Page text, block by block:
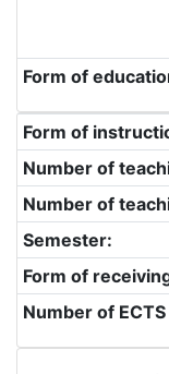
Form of
Form of
Number of
Number of
Semester:
Form of
Number of